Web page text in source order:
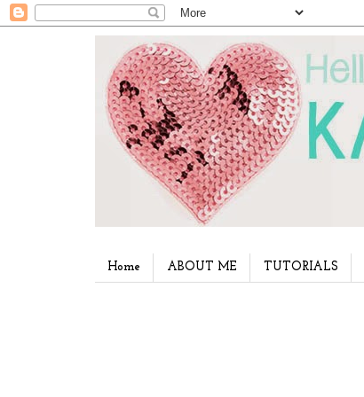
Home ABOUT ME TUTORIALS